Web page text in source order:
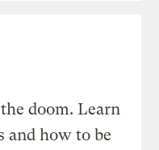
doom. Learn
and how to be